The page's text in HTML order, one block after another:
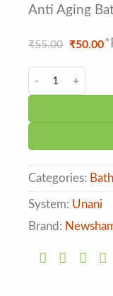
Anti Aging
₹55.00 Original
was:
₹55.00.
₹50.00
New Shama Jiyo
Categories:
System: Unani
Brand: